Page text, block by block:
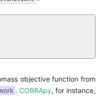
objective function from
. COBRApy, for instance,